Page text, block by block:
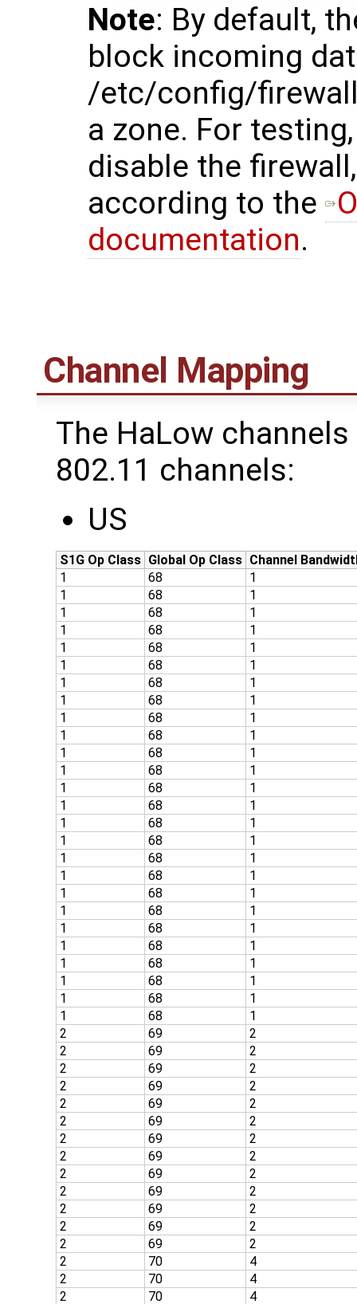
Note: By default,
block incoming
/etc/config/
a zone. For
disable the
according to the
documentation.
Channel Mapping
The HaLow
802.11 channels:
US
S1G Op Class Global Op Class Channel
1
68
1
1
68
1
1
68
1
1
68
1
1
68
1
1
68
1
1
68
1
1
68
1
1
68
1
1
68
1
1
68
1
1
68
1
1
68
1
1
68
1
1
68
1
1
68
1
1
68
1
1
68
1
1
68
1
1
68
1
1
68
1
1
68
1
1
68
1
1
68
1
1
68
1
1
68
1
2
69
2
2
69
2
2
69
2
2
69
2
2
69
2
2
69
2
2
69
2
2
69
2
2
69
2
2
69
2
2
69
2
2
69
2
2
69
2
2
70
4
2
70
4
2
70 4